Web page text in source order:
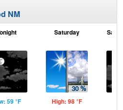
NM
59 °F
Saturday
High: 98 °F